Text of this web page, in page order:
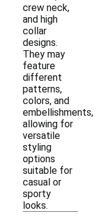
crew neck,
and high
collar
designs.
They may
feature
different
patterns,
colors, and
embellishments,
allowing for
versatile
styling
options
suitable for
casual or
sporty
looks.